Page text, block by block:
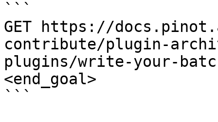
```
GET https://
contribute/plugin-
plugins/write-your-
<end_goal>
```